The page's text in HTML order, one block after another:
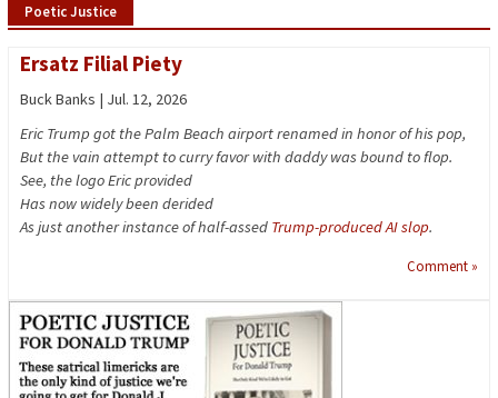
Poetic Justice
Ersatz Filial Piety
Buck Banks | Jul. 12, 2026
Eric Trump got the Palm Beach airport renamed in honor of his pop,
But the vain attempt to curry favor with daddy was bound to flop.
See, the logo Eric provided
Has now widely been derided
As just another instance of half-assed Trump-produced AI slop.
Comment »